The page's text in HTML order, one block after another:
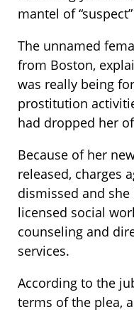
mantel of
The unnamed
from Boston,
was really being
prostitution
had dropped her
Because of her
released, charges
dismissed and
licensed social
counseling and
services.
According to the
terms of the plea,